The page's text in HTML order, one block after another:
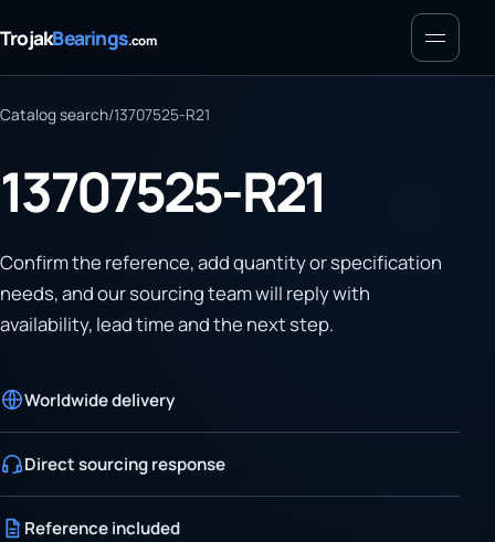
TrojakBearings.com Menu
Catalog search/13707525-R21
13707525-R21
Confirm the reference, add quantity or specification
needs, and our sourcing team will reply with
availability, lead time and the next step.
Worldwide delivery
Direct sourcing response
Reference included